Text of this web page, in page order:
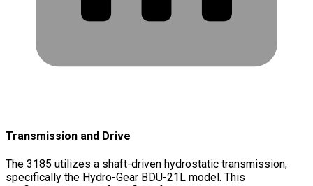
Transmission and Drive
The 3185 utilizes a shaft-driven hydrostatic transmission,
specifically the Hydro-Gear BDU-21L model. This